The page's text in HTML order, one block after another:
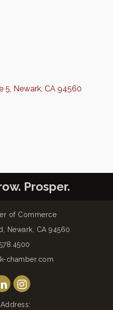
5 Newark CA 94560
Prosper.
of Commerce
Newark, CA 94560
chamber.com